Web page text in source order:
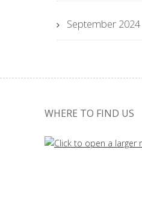
September 2024
WHERE TO FIND US